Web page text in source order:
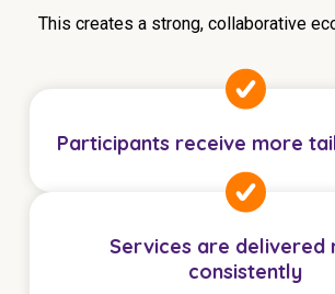
Self-Managed Home Care
CHSP
NDIS for Participants
NDIS for Support Coordinators
This creates a strong, collaborative
Participants receive more
Services are delivered
consistently